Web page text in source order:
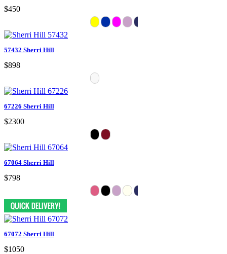
$450
57432 Sherri Hill
$898
67226 Sherri Hill
$2300
67064 Sherri Hill
$798
67072 Sherri Hill
$1050